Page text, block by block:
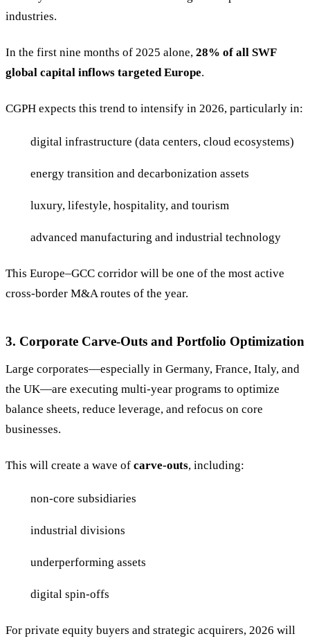
industries.
In the first nine months of 2025 alone, 28% of all SWF
global capital inflows targeted Europe.
CGPH expects this trend to intensify in 2026, particularly in:
digital infrastructure (data centers, cloud ecosystems)
energy transition and decarbonization assets
luxury, lifestyle, hospitality, and tourism
advanced manufacturing and industrial technology
This Europe–GCC corridor will be one of the most active
cross-border M&A routes of the year.
3. Corporate Carve-Outs and Portfolio Optimization
Large corporates—especially in Germany, France, Italy, and
the UK—are executing multi-year programs to optimize
balance sheets, reduce leverage, and refocus on core
businesses.
This will create a wave of carve-outs, including:
non-core subsidiaries
industrial divisions
underperforming assets
digital spin-offs
For private equity buyers and strategic acquirers, 2026 will